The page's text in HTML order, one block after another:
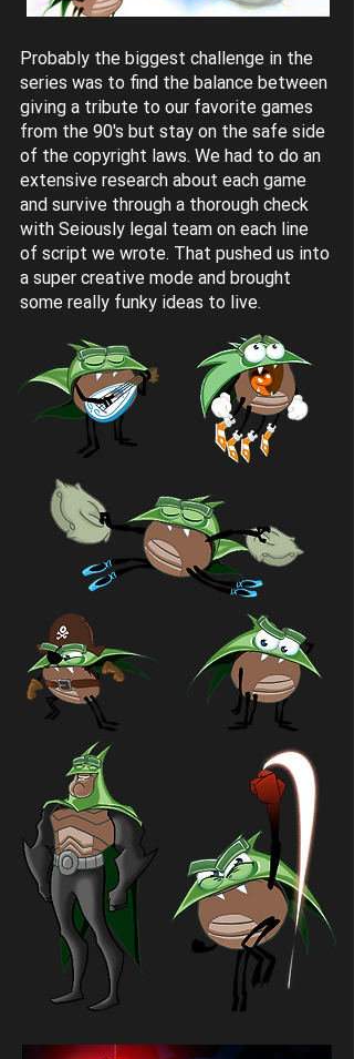
Probably the biggest challenge in the
series was to find the balance between
giving a tribute to our favorite games
from the 90's but stay on the safe side
of the copyright laws. We had to do an
extensive research about each game
and survive through a thorough check
with Seiously legal team on each line
of script we wrote. That pushed us into
a super creative mode and brought
some really funky ideas to live.